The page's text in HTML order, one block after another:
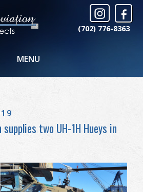
(702) 776-8363
MENU
two UH-1H Hueys in